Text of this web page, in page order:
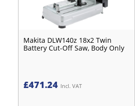
Makita DLW140z 18x2 Twin
Battery Cut-Off Saw, Body Only
£471.24 Incl. VAT